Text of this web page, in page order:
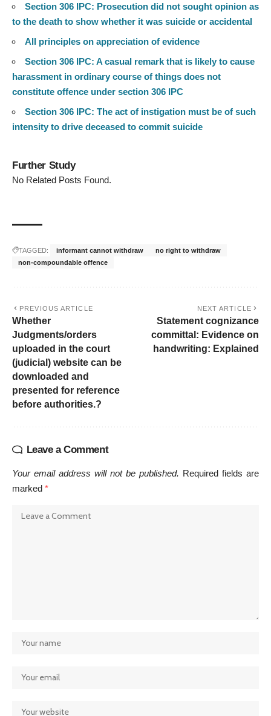
Section 306 IPC: Prosecution did not sought opinion as
to the death to show whether it was suicide or accidental
All principles on appreciation of evidence
Section 306 IPC: A casual remark that is likely to cause
harassment in ordinary course of things does not
constitute offence under section 306 IPC
Section 306 IPC: The act of instigation must be of such
intensity to drive deceased to commit suicide
Further Study
No Related Posts Found.
TAGGED: informant cannot withdraw
no right to withdraw
non-compoundable offence
PREVIOUS ARTICLE
Whether
Judgments/orders
uploaded in the court
(judicial) website can be
downloaded and
presented for reference
before authorities.?
NEXT ARTICLE
Statement cognizance
committal: Evidence on
handwriting: Explained
Leave a Comment
Your email address will not be published. Required fields are
marked *